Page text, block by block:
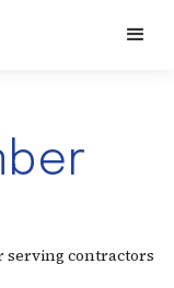
contractors